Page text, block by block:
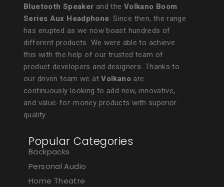
Bluetooth Speaker and the Volkano Boom
Series Aux Headphone. Since then, the range
has erupted as we now boast hundreds of
different products. We were able to achieve
this with the help of our trusted team of
product developers and designers. Thanks to
our driven team we atVolkano are
continuously looking to add new, innovative,
and value-for-money products with superior
quality.
Popular Categories
Backpacks
Personal Audio
Home Theatre